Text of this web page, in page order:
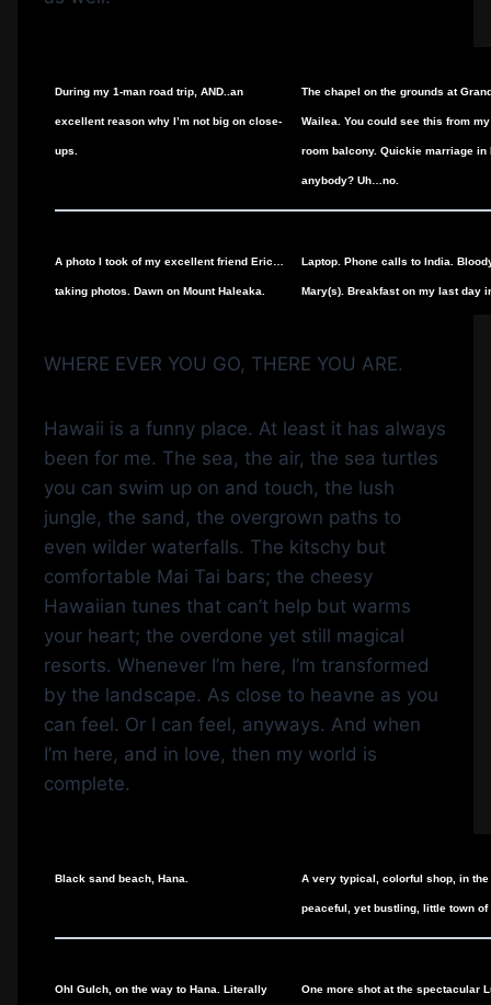
During my 1-man road trip, AND..an
excellent reason why I’m not big on close-
ups.
The chapel on the grounds at
Wailea. You could see this from
room balcony. Quickie marriage in
anybody? Uh…no.
A photo I took of my excellent friend Eric…
taking photos. Dawn on Mount Haleaka.
Laptop. Phone calls to India.
Mary(s). Breakfast on my last day
WHERE EVER YOU GO, THERE YOU ARE.
Hawaii is a funny place. At least it has always
been for me. The sea, the air, the sea turtles
you can swim up on and touch, the lush
jungle, the sand, the overgrown paths to
even wilder waterfalls. The kitschy but
comfortable Mai Tai bars; the cheesy
Hawaiian tunes that can’t help but warms
your heart; the overdone yet still magical
resorts. Whenever I’m here, I’m transformed
by the landscape. As close to heavne as you
can feel. Or I can feel, anyways. And when
I’m here, and in love, then my world is
complete.
Black sand beach, Hana. A very typical, colorful shop, in the
peaceful, yet bustling, little town
Ohl Gulch, on the way to Hana. Literally One more shot at the spectacular